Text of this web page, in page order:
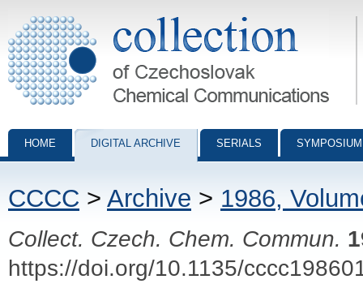
Collection of Czechoslovak Chemical Communications - digital
HOME DIGITAL ARCHIVE SERIALS
CCCC > Archive > 1986,
Collect. Czech. Chem. Commun.
https://doi.org/10.1135/